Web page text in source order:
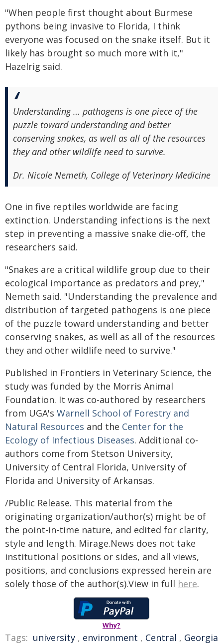
"When people first thought about Burmese
pythons being invasive to Florida, I think
everyone was focused on the snake itself. But it
likely has brought so much more with it,"
Hazelrig said.
Understanding … pathogens is one piece of the
puzzle toward understanding and better
conserving snakes, as well as all of the resources
they and other wildlife need to survive.
Dr. Nicole Nemeth, College of Veterinary Medicine
One in five reptiles worldwide are facing
extinction. Understanding infections is the next
step in preventing a massive snake die-off, the
researchers said.
"Snakes are a critical wildlife group due to their
ecological importance as predators and prey,"
Nemeth said. "Understanding the prevalence and
distribution of targeted pathogens is one piece
of the puzzle toward understanding and better
conserving snakes, as well as all of the resources
they and other wildlife need to survive."
Published in Frontiers in Veterinary Science, the
study was funded by the Morris Animal
Foundation. It was co-authored by researchers
from UGA's Warnell School of Forestry and
Natural Resources and the Center for the
Ecology of Infectious Diseases. Additional co-
authors come from Stetson University,
University of Central Florida, University of
Florida and University of Arkansas.
/Public Release. This material from the
originating organization/author(s) might be of
the point-in-time nature, and edited for clarity,
style and length. Mirage.News does not take
institutional positions or sides, and all views,
positions, and conclusions expressed herein are
solely those of the author(s).View in full here.
Why?
Tags: university , environment , Central , Georgia